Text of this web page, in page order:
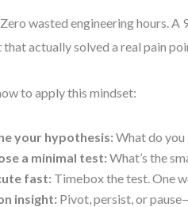
wasted engineering hours.
actually solved a real pain
to apply this mindset:
your hypothesis: What do
a minimal test: What’s the
fast: Timebox the test. One
insight: Pivot, persist, or